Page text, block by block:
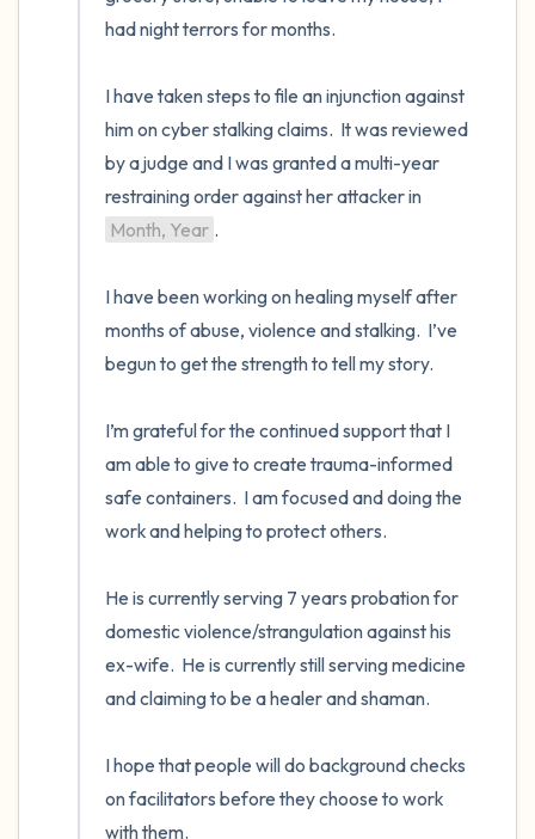
had night terrors for months.
I have taken steps to file an injunction against
him on cyber stalking claims.  It was reviewed
by a judge and I was granted a multi-year
Month, Year .
I have been working on healing myself after
months of abuse, violence and stalking.  I’ve
begun to get the strength to tell my story.
I’m grateful for the continued support that I
am able to give to create trauma-informed
safe containers.  I am focused and doing the
work and helping to protect others.
He is currently serving 7 years probation for
domestic violence/strangulation against his
ex-wife.  He is currently still serving medicine
and claiming to be a healer and shaman.
I hope that people will do background checks
on facilitators before they choose to work
with them.